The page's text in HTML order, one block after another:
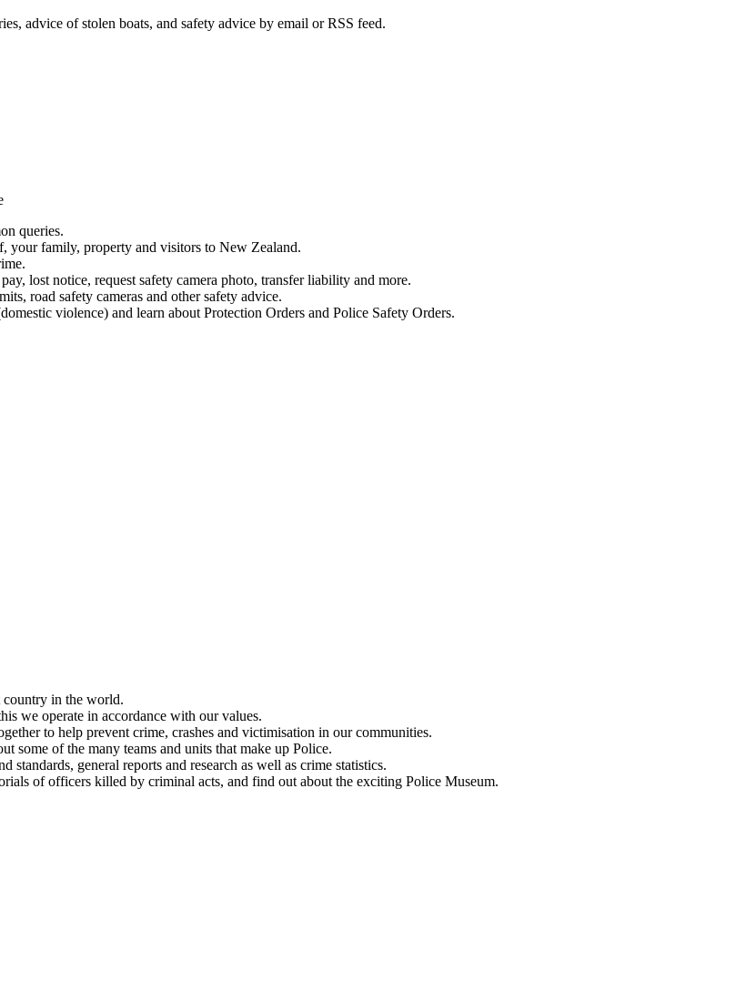
advice of stolen boats, and safety advice by email or RSS feed.
queries.
your family, property and visitors to New Zealand.
lost notice, request safety camera photo, transfer liability and more.
road safety cameras and other safety advice.
violence) and learn about Protection Orders and Police Safety Orders.
country in the world.
we operate in accordance with our values.
to help prevent crime, crashes and victimisation in our communities.
some of the many teams and units that make up Police.
standards, general reports and research as well as crime statistics.
of officers killed by criminal acts, and find out about the exciting Police Museum.